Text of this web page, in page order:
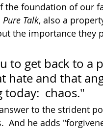
the foundation of our
Pure Talk, also a
the importance they
to get back to a
hate and that
chaos."
to the strident
And he adds